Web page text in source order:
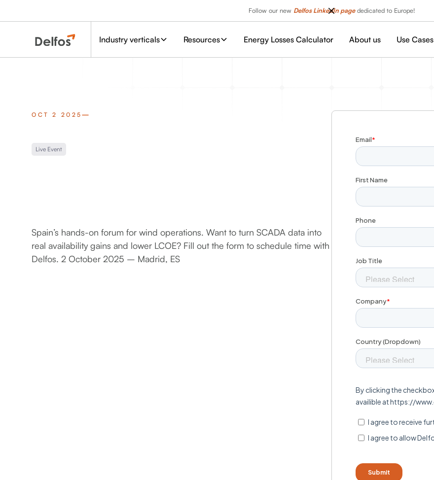
Follow our new Delfos LinkedIn pagededicated to Europe!
Industry verticals Resources Energy Losses Calculator About us Use Cases
OCT 2 2025
Live Event
Spain’s hands-on forum for wind operations. Want to turn SCADA data into
real availability gains and lower LCOE? Fill out the form to schedule time with
Delfos. 2 October 2025 – Madrid, ES